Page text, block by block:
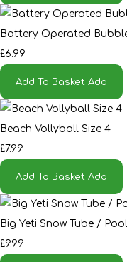
Battery Operated
£6.99
Add To Basket Add
Beach Vollyball Size 4
£7.99
Add To Basket Add
Big Yeti Snow Tube /
£9.99